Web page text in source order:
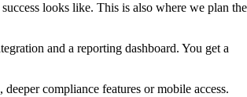
looks like. This is also where we plan the
and a reporting dashboard. You get a
compliance features or mobile access.